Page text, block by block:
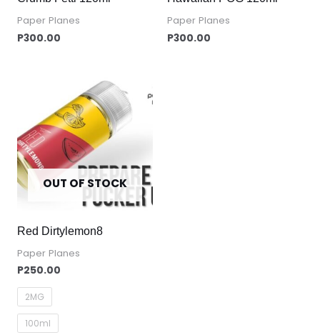
Paper Planes
P300.00
Paper Planes
P300.00
OUT OF STOCK
Red Dirtylemon8
Paper Planes
P250.00
2MG
100ml